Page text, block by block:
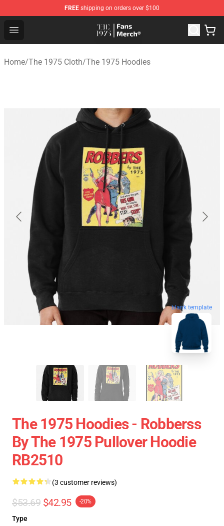
FREE shipping on orders over $100
Open menu
The 1975 Shop - Official The 1975 Merchandise Store
Home/The 1975 Cloth/The 1975 Hoodies
blank template
The 1975 Hoodies - Robberss
By The 1975 Pullover Hoodie
RB2510
(3 customer reviews)
$53.69 $42.95 -20%
Type